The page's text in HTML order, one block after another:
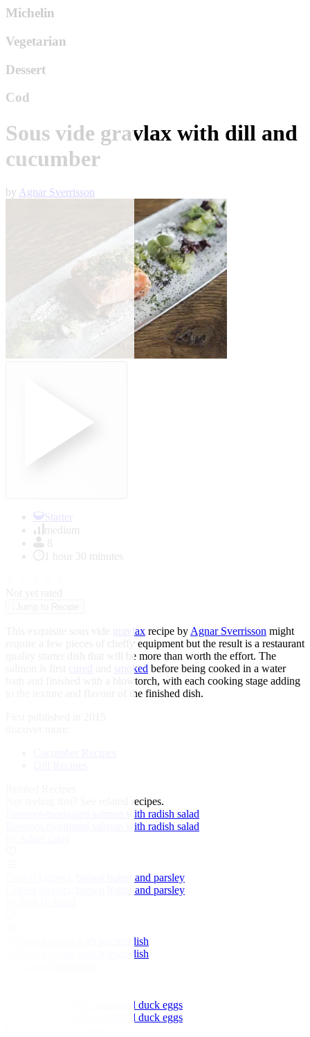
Michelin
Vegetarian
Dessert
Cod
Sous vide gravlax with dill and
cucumber
by Agnar Sverrisson
Starter
medium
8
1 hour 30 minutes
gravlax recipe by Agnar Sverrisson might
require a few pieces of cheffy equipment but the result is a restaurant
quality starter dish that will be more than worth the effort. The
smoked before being cooked in a water
bath and finished with a blowtorch, with each cooking stage adding
to the texture and flavour of the finished dish.
See related recipes.
Beetroot-marinated salmon with radish salad
Beetroot-marinated salmon with radish salad
Grilled kippers, brown butter and parsley
Grilled kippers, brown butter and parsley
Salmon gravlax with horseradish
Salmon gravlax with horseradish
Cured salmon with scrambled duck eggs
Cured salmon with scrambled duck eggs